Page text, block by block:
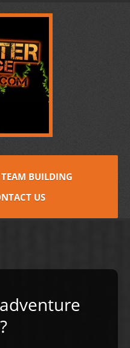
TEAM BUILDING
US